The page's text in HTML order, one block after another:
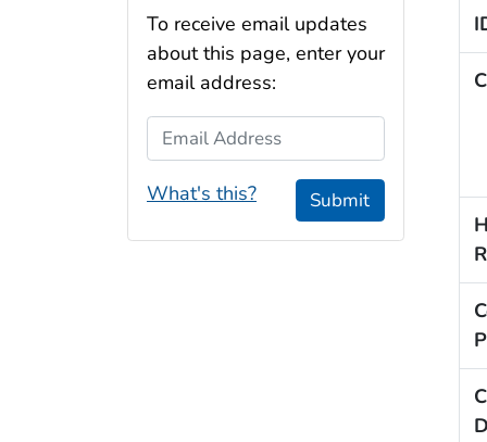
To receive email updates
about this page, enter your
email address:
Email Address
What's this? Submit